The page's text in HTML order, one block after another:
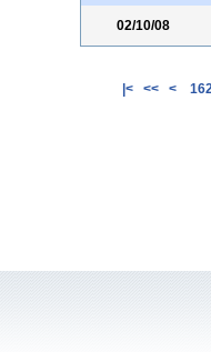
02/10/08
|< << <